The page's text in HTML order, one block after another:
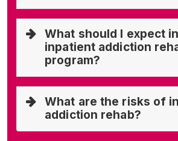
What should I expect
inpatient addiction
program?
What are the risks of
addiction rehab?